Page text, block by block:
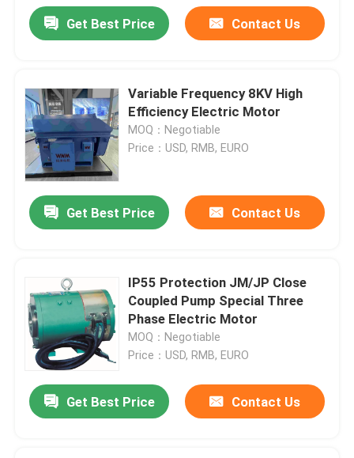
Get Best Price Contact Us
Variable Frequency 8KV High
Efficiency Electric Motor
MOQ：Negotiable
Price：USD, RMB, EURO
Get Best Price Contact Us
IP55 Protection JM/JP Close
Coupled Pump Special Three
Phase Electric Motor
MOQ：Negotiable
Price：USD, RMB, EURO
Get Best Price Contact Us